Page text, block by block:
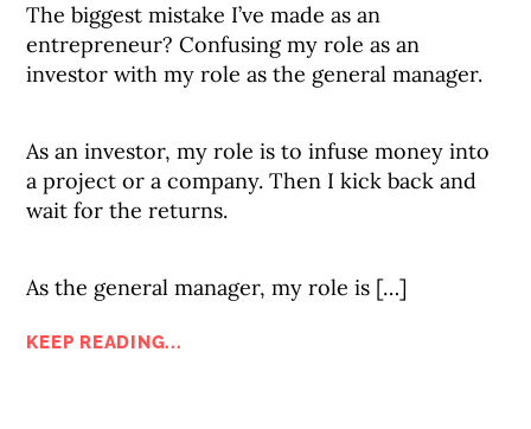
The biggest mistake I’ve made as an
entrepreneur? Confusing my role as an
investor with my role as the general manager.
As an investor, my role is to infuse money into
a project or a company. Then I kick back and
wait for the returns.
As the general manager, my role is […]
KEEP READING...
EXPLORE